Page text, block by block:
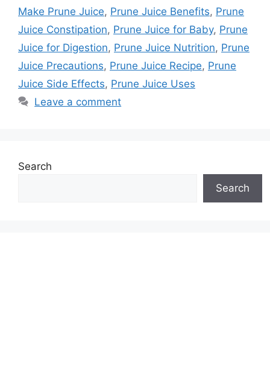
Make Prune Juice, Prune Juice Benefits, Prune
Juice Constipation, Prune Juice for Baby, Prune
Juice for Digestion, Prune Juice Nutrition, Prune
Juice Precautions, Prune Juice Recipe, Prune
Juice Side Effects, Prune Juice Uses
Leave a comment
Search
Search